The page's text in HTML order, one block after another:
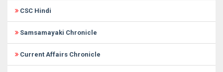
CSC Hindi
Samsamayaki Chronicle
Current Affairs Chronicle